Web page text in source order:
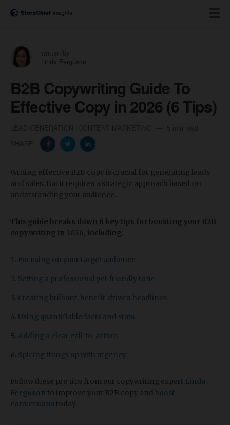
Linda Ferguson
B2B Copywriting Guide To
Effective Copy in 2026 (6 Tips)
Writing effective B2B copy is crucial for generating leads
and sales. But it requires a strategic approach based on
understanding your audience.
This guide breaks down 6 key tips for boosting your B2B
copywriting in 2026, including:
Focusing on your target audience
Setting a professional yet friendly tone
Creating brilliant, benefit-driven headlines
Using quantifiable facts and stats
Adding a clear call-to-action
Spicing things up with urgency
Follow these pro tips from our copywriting expert Linda
Ferguson to improve your B2B copy and
boost
conversions today.